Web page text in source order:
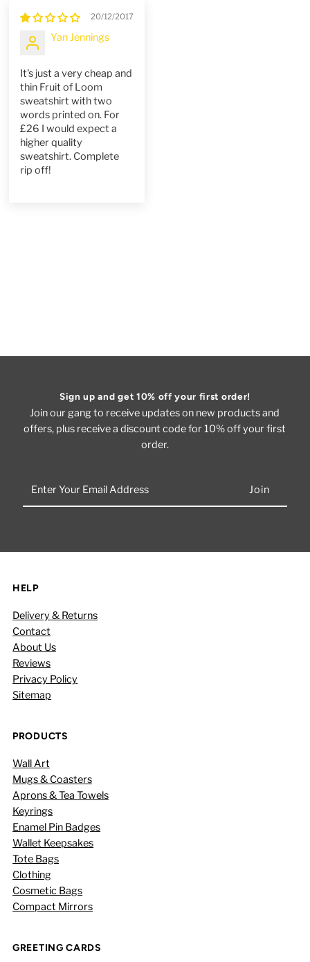
20/12/2017
Yan Jennings
It's just a very cheap and
thin Fruit of Loom
sweatshirt with two
words printed on. For
£26 I would expect a
higher quality
sweatshirt. Complete
rip off!
Sign up and get 10% off your first order!
Join our gang to receive updates on new products and
offers, plus receive a discount code for 10% off your first
order.
Your
HELP
Delivery & Returns
Contact
About Us
Reviews
Privacy Policy
Sitemap
PRODUCTS
Wall Art
Mugs & Coasters
Aprons & Tea Towels
Keyrings
Enamel Pin Badges
Wallet Keepsakes
Tote Bags
Clothing
Cosmetic Bags
Compact Mirrors
GREETING CARDS